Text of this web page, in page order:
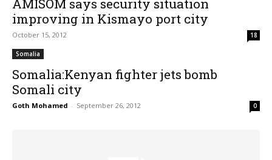
AMISOM says security situation
improving in Kismayo port city
October 15, 2012 18
Somalia
Somalia:Kenyan fighter jets bomb
Somali city
Goth Mohamed - September 26, 2012 0